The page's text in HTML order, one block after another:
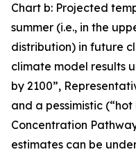
Chart b: Projected
summer (i.e., in the
distribution) in future
climate model results
by 2100”,
and a pessimistic
Concentration
estimates can be